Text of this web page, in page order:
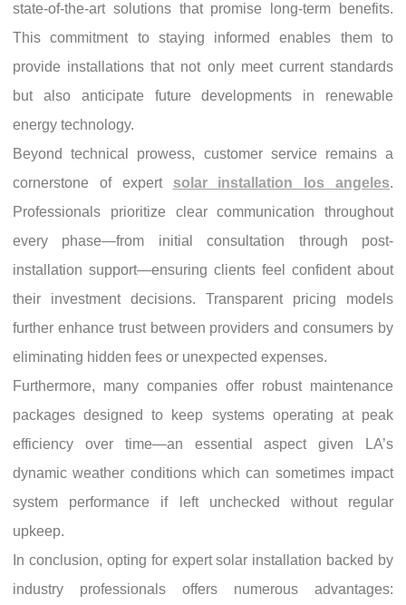
state-of-the-art solutions that promise long-term benefits.
This commitment to staying informed enables them to
provide installations that not only meet current standards
but also anticipate future developments in renewable
energy technology.
Beyond technical prowess, customer service remains a
cornerstone of expert solar installation los angeles.
Professionals prioritize clear communication throughout
every phase—from initial consultation through post-
installation support—ensuring clients feel confident about
their investment decisions. Transparent pricing models
further enhance trust between providers and consumers by
eliminating hidden fees or unexpected expenses.
Furthermore, many companies offer robust maintenance
packages designed to keep systems operating at peak
efficiency over time—an essential aspect given LA’s
dynamic weather conditions which can sometimes impact
system performance if left unchecked without regular
upkeep.
In conclusion, opting for expert solar installation backed by
industry professionals offers numerous advantages: